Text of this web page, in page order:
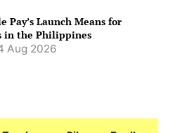
Pay’s Launch Means for
in the Philippines
Aug 2026